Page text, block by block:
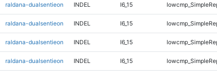
raldana-dualsentieon INDEL I6_15
raldana-dualsentieon INDEL I6_15
raldana-dualsentieon INDEL I6_15
raldana-dualsentieon INDEL I6_15